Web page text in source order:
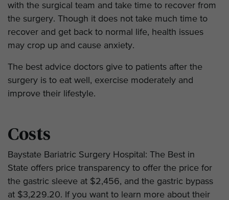
with the surgical team and take time to recover from
the surgery. Though it does not take much time to
recover and get back to normal life, health issues
may crop up and cause anxiety.
The best advice doctors give to patients after the
surgery is to eat well, exercise moderately and
improve their lifestyle.
Costs
Baystate Bariatric Surgery Hospital: The Best in
State offers price transparency to offer the price for
the gastric sleeve at $2,456, and the gastric bypass
at $3,229.20. If you want to learn more about their